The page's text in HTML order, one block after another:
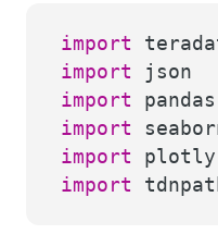
import
import json
import pandas
import
import
import